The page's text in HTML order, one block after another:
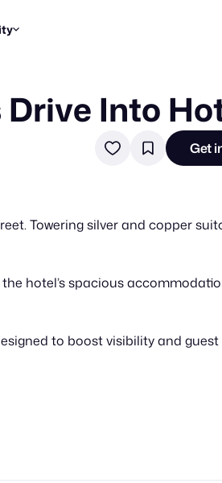
pitch
made a reel
a brief, win cash prizes
stories & how-tos
FOOH & CGI inspiration
Into
Get
Towering silver and copper
hotel’s spacious
to boost visibility and